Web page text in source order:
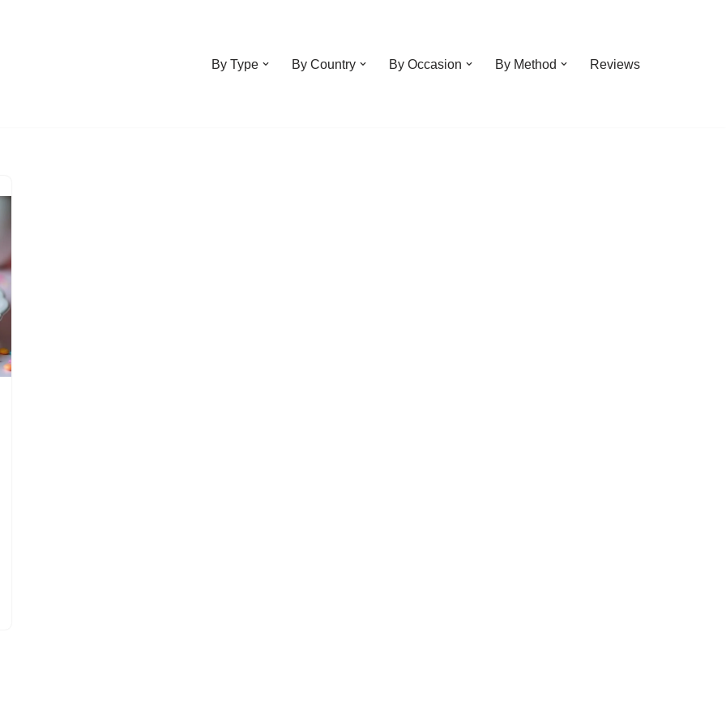
By Type By Country By Occasion By Method Reviews